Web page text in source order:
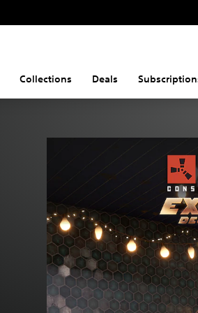
Collections Deals